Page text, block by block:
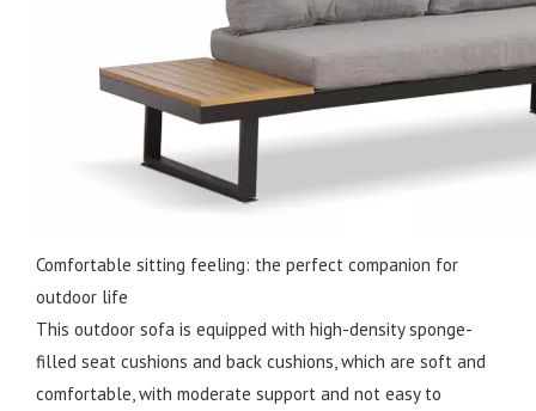
Comfortable sitting feeling: the perfect companion for
outdoor life
This outdoor sofa is equipped with high-density sponge-
filled seat cushions and back cushions, which are soft and
comfortable, with moderate support and not easy to